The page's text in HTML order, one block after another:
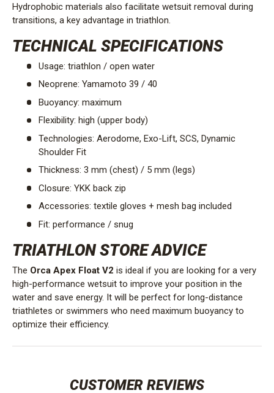
Hydrophobic materials also facilitate wetsuit removal during
transitions, a key advantage in triathlon.
TECHNICAL SPECIFICATIONS
Usage: triathlon / open water
Neoprene: Yamamoto 39 / 40
Buoyancy: maximum
Flexibility: high (upper body)
Technologies: Aerodome, Exo-Lift, SCS, Dynamic
Shoulder Fit
Thickness: 3 mm (chest) / 5 mm (legs)
Closure: YKK back zip
Accessories: textile gloves + mesh bag included
Fit: performance / snug
TRIATHLON STORE ADVICE
The Orca Apex Float V2 is ideal if you are looking for a very
high-performance wetsuit to improve your position in the
water and save energy. It will be perfect for long-distance
triathletes or swimmers who need maximum buoyancy to
optimize their efficiency.
CUSTOMER REVIEWS